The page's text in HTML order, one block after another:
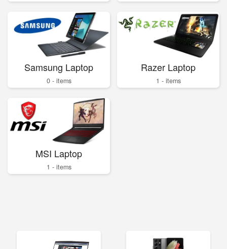
Samsung Laptop
0 - items
Razer Laptop
1 - items
MSI Laptop
1 - items